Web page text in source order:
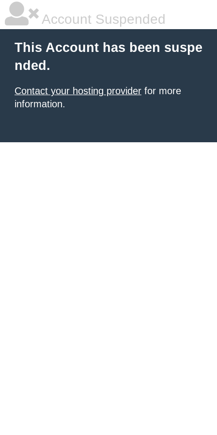
Account Suspended
This Account has been suspe
nded.
Contact your hosting provider for more
information.